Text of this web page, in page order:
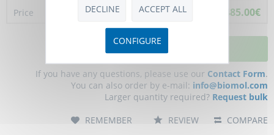
485.00€
ADD TO CART
If you have any questions, please use our Contact Form.
You can also order by e-mail: info@biomol.com
Larger quantity required? Request bulk
COMPARE
REMEMBER REVIEW
DECLINE ACCEPT ALL
CONFIGURE